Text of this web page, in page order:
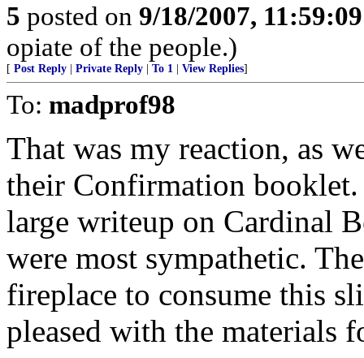
5 posted on 9/18/2007,
opiate of the people.)
[ Post Reply Private Reply To 1 View Replies]
To: madprof98
That was my reaction, as
their Confirmation booklet.
large writeup on Cardinal
were most sympathetic.
fireplace to consume this
pleased with the materials